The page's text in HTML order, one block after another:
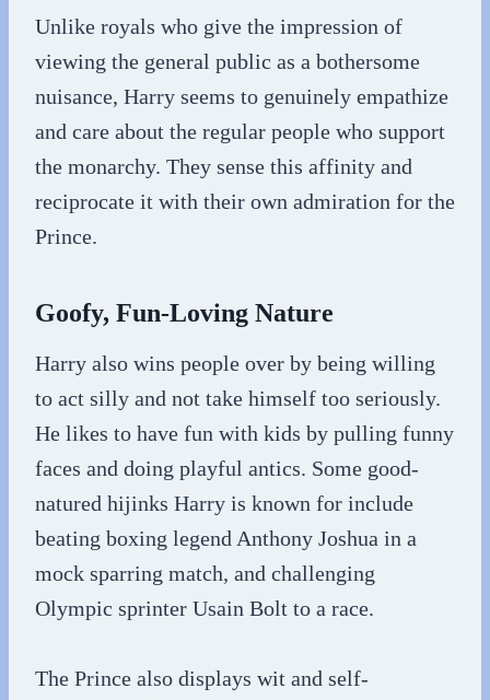
Unlike royals who give the impression of
viewing the general public as a bothersome
nuisance, Harry seems to genuinely empathize
and care about the regular people who support
the monarchy. They sense this affinity and
reciprocate it with their own admiration for the
Prince.
Goofy, Fun-Loving Nature
Harry also wins people over by being willing
to act silly and not take himself too seriously.
He likes to have fun with kids by pulling funny
faces and doing playful antics. Some good-
natured hijinks Harry is known for include
beating boxing legend Anthony Joshua in a
mock sparring match, and challenging
Olympic sprinter Usain Bolt to a race.
The Prince also displays wit and self-